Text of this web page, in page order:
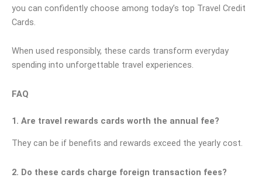
you can confidently choose among today’s top Travel Credit
Cards.
When used responsibly, these cards transform everyday
spending into unforgettable travel experiences.
FAQ
1. Are travel rewards cards worth the annual fee?
They can be if benefits and rewards exceed the yearly cost.
2. Do these cards charge foreign transaction fees?